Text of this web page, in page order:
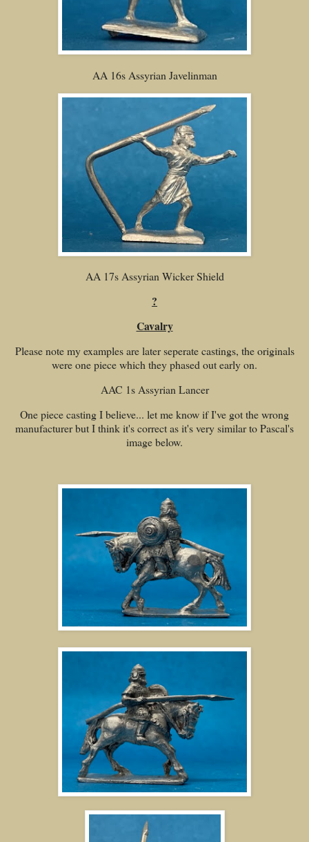
AA 16s Assyrian Javelinman
AA 17s Assyrian Wicker Shield
?
Cavalry
Please note my examples are later seperate castings, the originals
were one piece which they phased out early on.
AAC 1s Assyrian Lancer
One piece casting I believe... let me know if I've got the wrong
manufacturer but I think it's correct as it's very similar to Pascal's
image below.